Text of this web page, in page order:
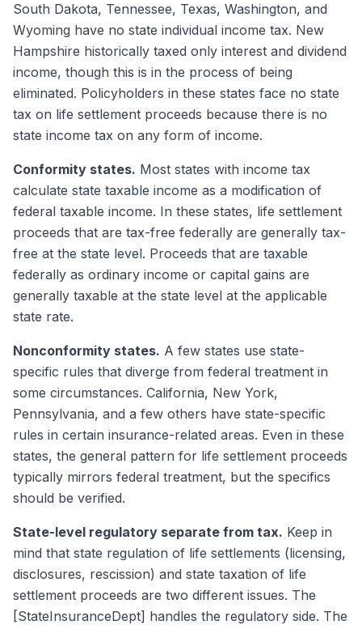
South Dakota, Tennessee, Texas, Washington, and
Wyoming have no state individual income tax. New
Hampshire historically taxed only interest and dividend
income, though this is in the process of being
eliminated. Policyholders in these states face no state
tax on life settlement proceeds because there is no
state income tax on any form of income.
Conformity states. Most states with income tax
calculate state taxable income as a modification of
federal taxable income. In these states, life settlement
proceeds that are tax-free federally are generally tax-
free at the state level. Proceeds that are taxable
federally as ordinary income or capital gains are
generally taxable at the state level at the applicable
state rate.
Nonconformity states. A few states use state-
specific rules that diverge from federal treatment in
some circumstances. California, New York,
Pennsylvania, and a few others have state-specific
rules in certain insurance-related areas. Even in these
states, the general pattern for life settlement proceeds
typically mirrors federal treatment, but the specifics
should be verified.
State-level regulatory separate from tax. Keep in
mind that state regulation of life settlements (licensing,
disclosures, rescission) and state taxation of life
settlement proceeds are two different issues. The
[StateInsuranceDept] handles the regulatory side. The